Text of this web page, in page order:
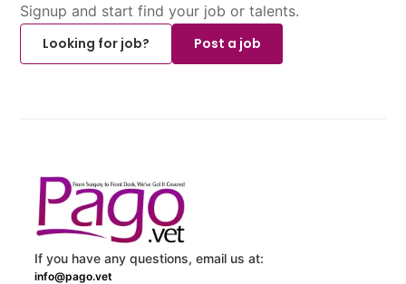
Signup and start find your job or talents.
Looking for job?
Post a job
If you have any questions, email us at:
info@pago.vet